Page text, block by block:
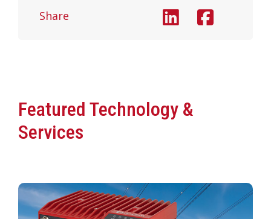
Share
Featured Technology &
Services